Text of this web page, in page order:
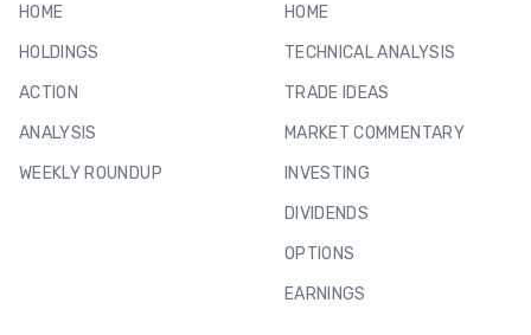
HOME
HOLDINGS
ACTION
ANALYSIS
WEEKLY ROUNDUP
HOME
TECHNICAL ANALYSIS
TRADE IDEAS
MARKET COMMENTARY
INVESTING
DIVIDENDS
OPTIONS
EARNINGS